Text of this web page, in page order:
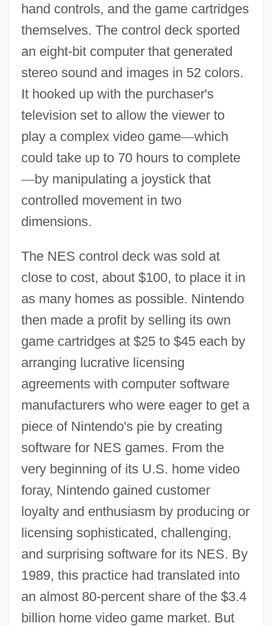
hand controls, and the game cartridges
themselves. The control deck sported
an eight-bit computer that generated
stereo sound and images in 52 colors.
It hooked up with the purchaser's
television set to allow the viewer to
play a complex video game—which
could take up to 70 hours to complete
—by manipulating a joystick that
controlled movement in two
dimensions.
The NES control deck was sold at
close to cost, about $100, to place it in
as many homes as possible. Nintendo
then made a profit by selling its own
game cartridges at $25 to $45 each by
arranging lucrative licensing
agreements with computer software
manufacturers who were eager to get a
piece of Nintendo's pie by creating
software for NES games. From the
very beginning of its U.S. home video
foray, Nintendo gained customer
loyalty and enthusiasm by producing or
licensing sophisticated, challenging,
and surprising software for its NES. By
1989, this practice had translated into
an almost 80-percent share of the $3.4
billion home video game market. But